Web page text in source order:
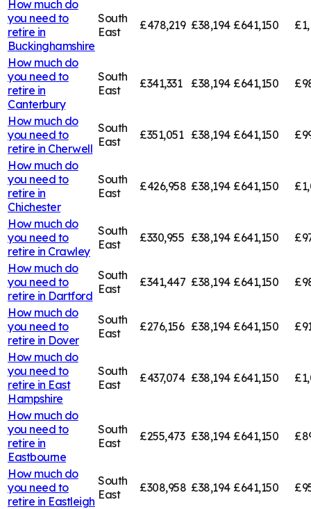
How much do
you need to
retire in
Buckinghamshire
South
East
£478,219 £38,194 £641,150
How much do
you need to
retire in
Canterbury
South
East
£341,331 £38,194 £641,150
How much do
you need to
retire in Cherwell
South
East
£351,051 £38,194 £641,150
How much do
you need to
retire in
Chichester
South
East
£426,958 £38,194 £641,150
How much do
you need to
retire in Crawley
South
East
£330,955 £38,194 £641,150
How much do
you need to
retire in Dartford
South
East
£341,447 £38,194 £641,150
How much do
you need to
retire in Dover
South
East
£276,156 £38,194 £641,150
How much do
you need to
retire in East
Hampshire
South
East
£437,074 £38,194 £641,150
How much do
you need to
retire in
Eastbourne
South
East
£255,473 £38,194 £641,150
How much do
you need to
retire in Eastleigh
South
East
£308,958 £38,194 £641,150